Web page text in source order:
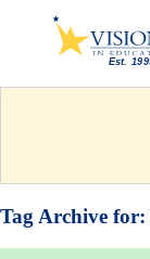
Tag Archive for: